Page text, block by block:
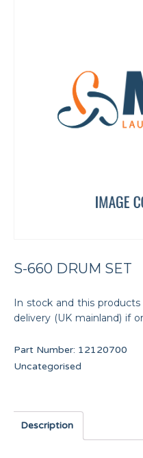
S-660 DRUM SET
In stock and this
delivery (UK mainland) if
Part Number: 12120700
Uncategorised
Description